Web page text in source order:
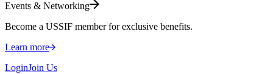
Events & Networking
Become a USSIF member for exclusive benefits.
Learn more
LoginJoin Us